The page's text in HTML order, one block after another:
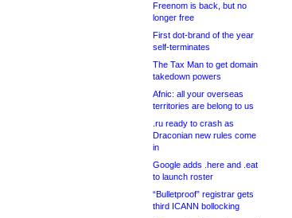
Freenom is back, but no
longer free
First dot-brand of the year
self-terminates
The Tax Man to get domain
takedown powers
Afnic: all your overseas
territories are belong to us
.ru ready to crash as
Draconian new rules come
in
Google adds .here and .eat
to launch roster
“Bulletproof” registrar gets
third ICANN bollocking